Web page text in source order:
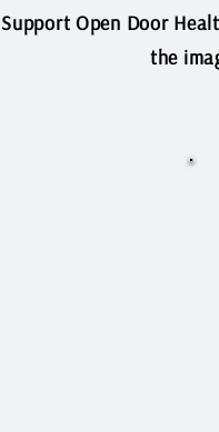
Support Open Door
the